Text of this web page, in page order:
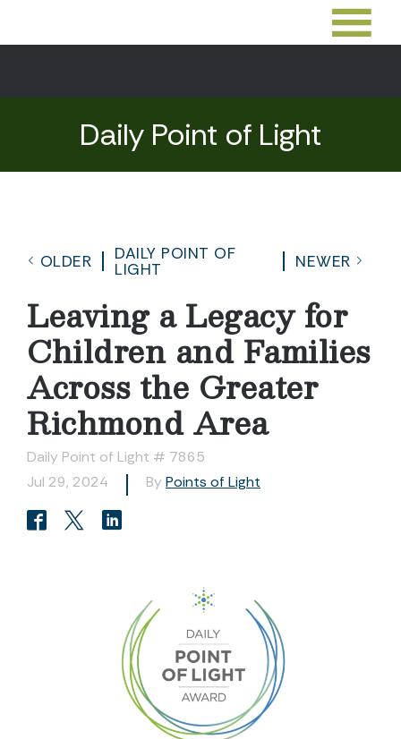
Daily Point of Light
OLDER
DAILY POINT OF
LIGHT
NEWER
Leaving a Legacy for
Children and Families
Across the Greater
Richmond Area
Daily Point of Light # 7865
Jul 29, 2024
By Points of Light